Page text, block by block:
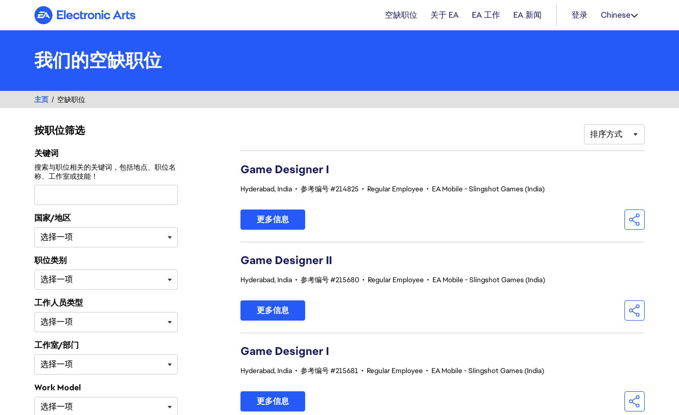
Electronic Arts 空缺职位 关于 EA EA 工作 EA 新闻 登录 Chinese
我们的空缺职位
主页 空缺职位
按职位筛选
按职位筛选
关键词
搜索与职位相关的关键词，包括地点、职位名
称、工作室或技能！
国家/地区
职位类别
工作人员类型
工作室/部门
Work Model
排序方式
Game Designer I
Hyderabad, India • 参考编号 #214825 • Regular Employee • EA Mobile - Slingshot Games (India)
更多信息
Game Designer II
Hyderabad, India • 参考编号 #215680 • Regular Employee • EA Mobile - Slingshot Games (India)
更多信息
Game Designer I
Hyderabad, India • 参考编号 #215681 • Regular Employee • EA Mobile - Slingshot Games (India)
更多信息